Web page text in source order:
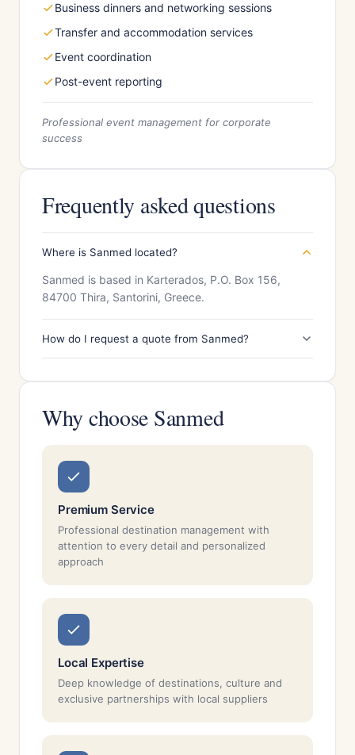
Business dinners and networking sessions
Transfer and accommodation services
Event coordination
Post-event reporting
Professional event management for corporate
success
Frequently asked questions
Where is Sanmed located?
Sanmed is based in Karterados, P.O. Box 156,
84700 Thira, Santorini, Greece.
How do I request a quote from Sanmed?
Why choose Sanmed
Premium Service
Professional destination management with
attention to every detail and personalized
approach
Local Expertise
Deep knowledge of destinations, culture and
exclusive partnerships with local suppliers